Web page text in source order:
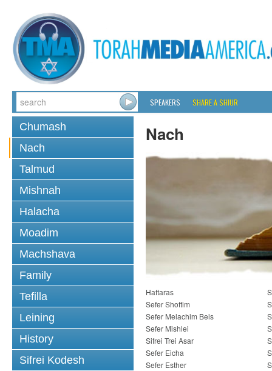
SPEAKERS SHARE A SHIUR
Chumash
Nach
Talmud
Mishnah
Halacha
Moadim
Machshava
Family
Tefilla
Leining
History
Sifrei Kodesh
Nach
Haftaras
Sefer Shoftim
Sefer Melachim Beis
Sefer Mishlei
Sifrei Trei Asar
Sefer Eicha
Sefer Esther